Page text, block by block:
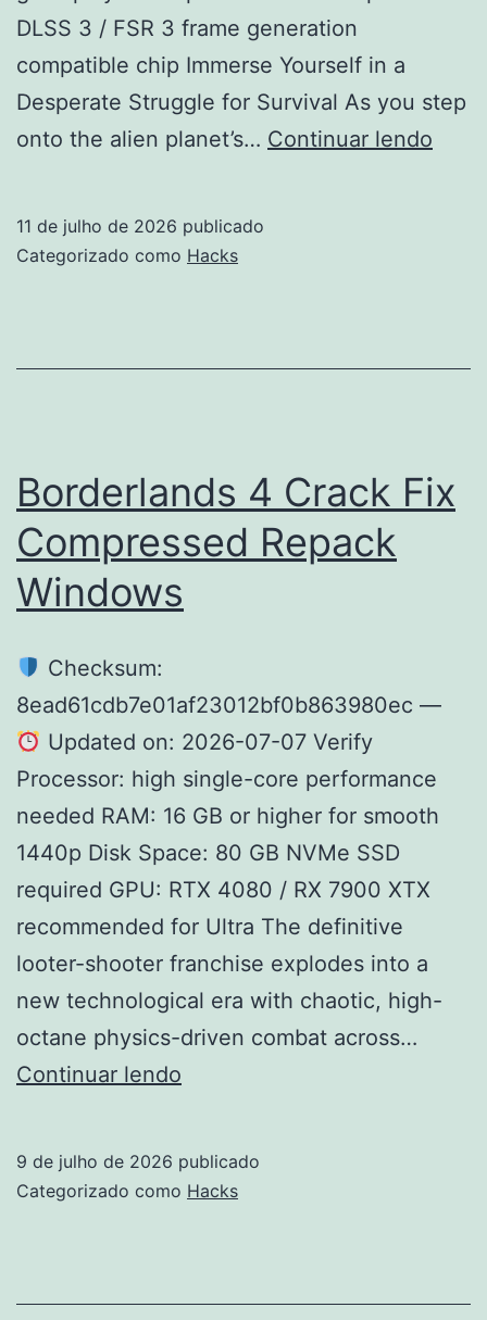
DLSS 3 / FSR 3 frame generation
compatible chip Immerse Yourself in a
Desperate Struggle for Survival As you step
onto the alien planet’s… Continuar lendo
11 de julho de 2026 publicado
Categorizado como Hacks
Borderlands 4 Crack Fix
Compressed Repack
Windows
Checksum:
8ead61cdb7e01af23012bf0b863980ec —
Updated on: 2026-07-07 Verify
Processor: high single-core performance
needed RAM: 16 GB or higher for smooth
1440p Disk Space: 80 GB NVMe SSD
required GPU: RTX 4080 / RX 7900 XTX
recommended for Ultra The definitive
looter-shooter franchise explodes into a
new technological era with chaotic, high-
octane physics-driven combat across…
Continuar lendo
Fix
9 de julho de 2026 publicado
Categorizado como Hacks